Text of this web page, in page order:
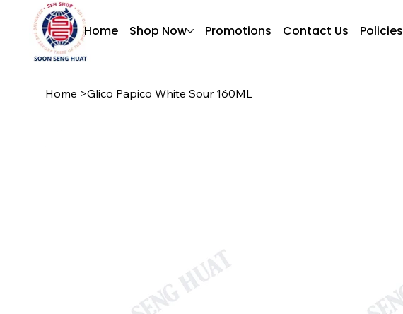
Home Shop Now Promotions Contact Us Policies
Home >Glico Papico White Sour 160ML